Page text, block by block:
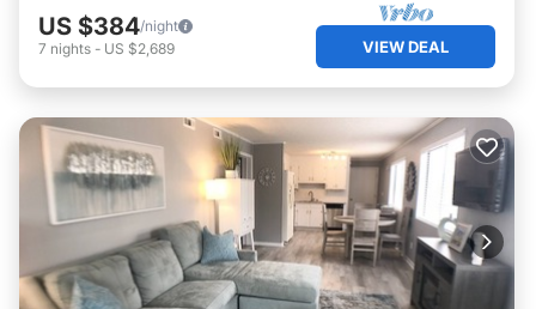
US $384/night
7 nights - US $2,689 VIEW DEAL